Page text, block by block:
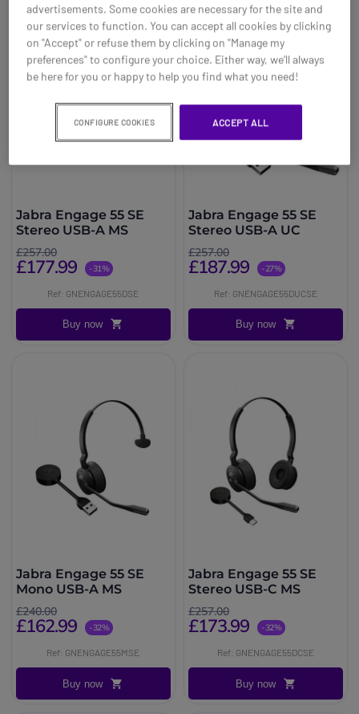
Jabra Engage 55 SE
Stereo USB-A MS
£257.00
£177.99 -31%
Ref: GNENGAGE55DSE
Buy now
Jabra Engage 55 SE
Stereo USB-A UC
£257.00
£187.99 -27%
Ref: GNENGAGE55DUCSE
Buy now
Jabra Engage 55 SE
Mono USB-A MS
£240.00
£162.99 -32%
Ref: GNENGAGE55MSE
Buy now
Jabra Engage 55 SE
Stereo USB-C MS
£257.00
£173.99 -32%
Ref: GNENGAGE55DCSE
Buy now
advertisements. Some cookies are necessary for the site and
our services to function. You can accept all cookies by clicking
on "Accept" or refuse them by clicking on "Manage my
preferences" to configure your choice. Either way, we’ll always
be here for you or happy to help you find what you need!
CONFIGURE COOKIES ACCEPT ALL